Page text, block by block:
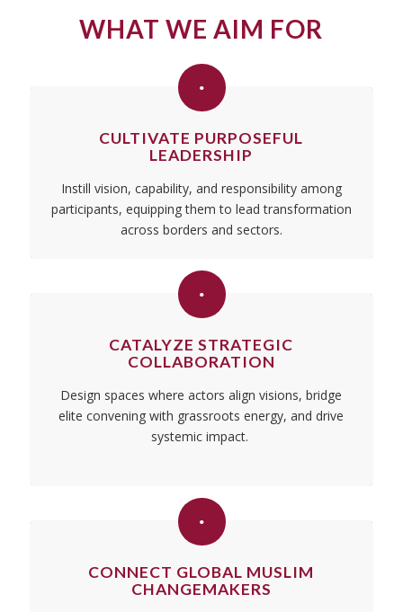
WHAT WE AIM FOR
CULTIVATE PURPOSEFUL
LEADERSHIP
Instill vision, capability, and responsibility among
participants, equipping them to lead transformation
across borders and sectors.
CATALYZE STRATEGIC
COLLABORATION
Design spaces where actors align visions, bridge
elite convening with grassroots energy, and drive
systemic impact.
CONNECT GLOBAL MUSLIM
CHANGEMAKERS